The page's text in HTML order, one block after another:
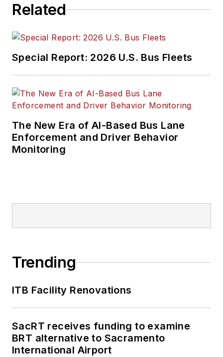
Related
Special Report: 2026 U.S. Bus Fleets
The New Era of AI-Based Bus Lane
Enforcement and Driver Behavior
Monitoring
Trending
ITB Facility Renovations
SacRT receives funding to examine
BRT alternative to Sacramento
International Airport